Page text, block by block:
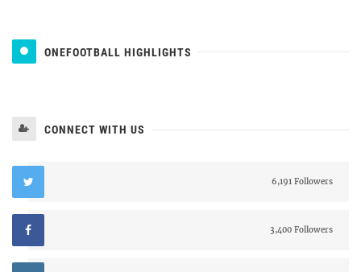
ONEFOOTBALL HIGHLIGHTS
CONNECT WITH US
6,191 Followers
3,400 Followers